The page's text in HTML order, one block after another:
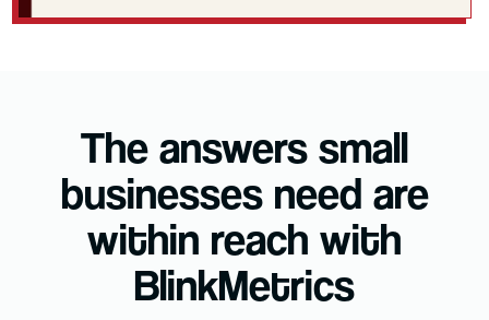
The answers small
businesses need are
within reach with
BlinkMetrics